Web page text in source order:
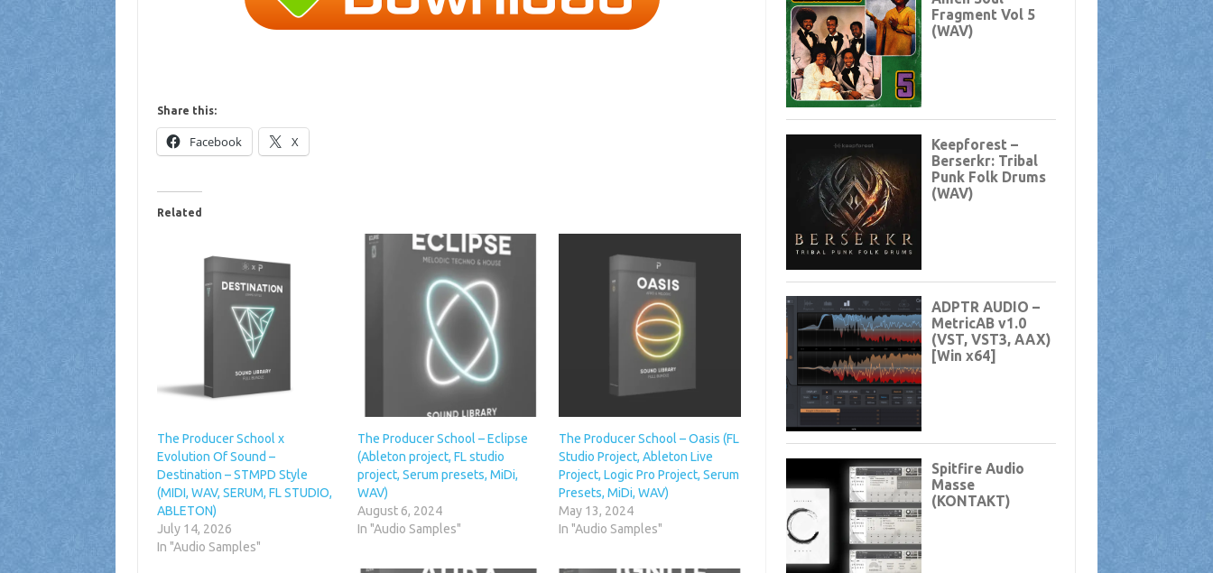
Share this:
Facebook X
Related
The Producer School x
Evolution Of Sound –
Destination – STMPD Style
(MIDI, WAV, SERUM, FL STUDIO,
ABLETON)
July 14, 2026
In "Audio Samples"
The Producer School – Eclipse
(Ableton project, FL studio
project, Serum presets, MiDi,
WAV)
August 6, 2024
In "Audio Samples"
The Producer School – Oasis (FL
Studio Project, Ableton Live
Project, Logic Pro Project, Serum
Presets, MiDi, WAV)
May 13, 2024
In "Audio Samples"